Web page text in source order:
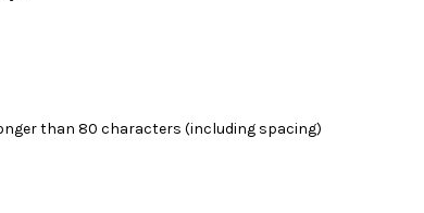
than 80 characters (including spacing)